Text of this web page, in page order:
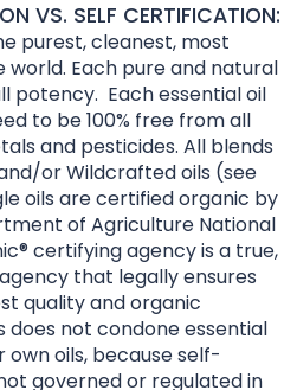
VS. SELF CERTIFICATION:
purest, cleanest, most
world. Each pure and natural
potency. Each essential oil
to be 100% free from all
and pesticides. All blends
or Wildcrafted oils (see
oils are certified organic by
of Agriculture National
certifying agency is a true,
that legally ensures
quality and organic
does not condone essential
oils, because self-
governed or regulated in